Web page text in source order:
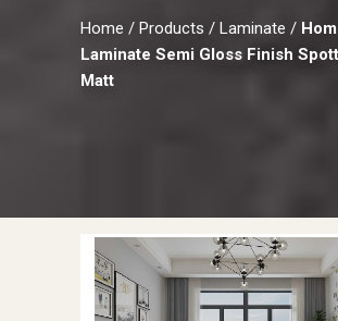
Home / Products / Laminate /
Laminate Semi Gloss Finish
Matt